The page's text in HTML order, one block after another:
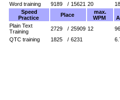
Word training
9189 / 15621 20
Speed
Practice
Place
max.
WPM
Plain Text
Training
2729 / 25909 12
QTC training
1825 / 6231